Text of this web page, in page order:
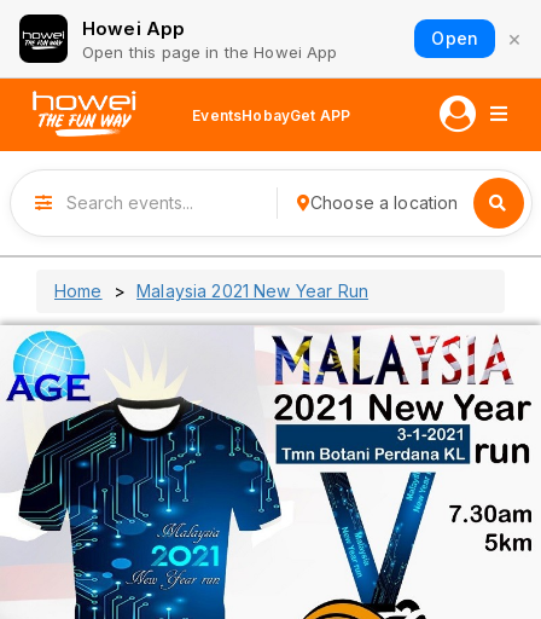
Howei App
Open this page in the Howei App
Open ×
EventsHobayGet APP
Choose a location
Home Malaysia 2021 New Year Run